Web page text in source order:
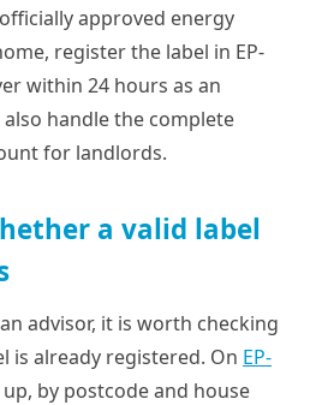
approved energy
register the label in EP-
within 24 hours as an
also handle the complete
for landlords.
a valid label
advisor, it is worth checking
is already registered. On EP-
by postcode and house